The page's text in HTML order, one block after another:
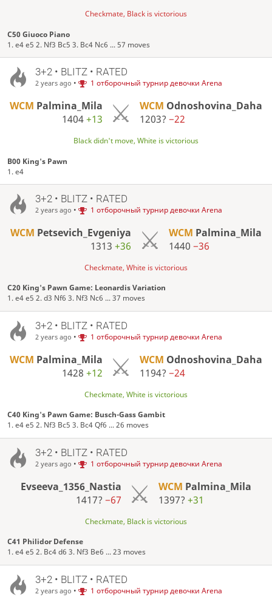
Checkmate, Black is victorious
C50 Giuoco Piano
1. e4 e5 2. Nf3 Bc5 3. Bc4 Nc6 ... 57 moves
3+2 • BLITZ • RATED
2 years ago • 1 отборочный турнир девочки Arena
WCM Palmina_Mila
1404+13
WCM Odnoshovina_Daha
1203?−22
Black didn't move, White is victorious
B00 King's Pawn
1. e4
3+2 • BLITZ • RATED
2 years ago • 1 отборочный турнир девочки Arena
WCM Petsevich_Evgeniya
1313+36
WCM Palmina_Mila
1440 −36
Checkmate, White is victorious
C20 King's Pawn Game: Leonardis Variation
1. e4 e5 2. d3 Nf6 3. Nf3 Nc6 ... 37 moves
3+2 • BLITZ • RATED
2 years ago • 1 отборочный турнир девочки Arena
WCM Palmina_Mila
1428 +12
WCM Odnoshovina_Daha
1194?−24
Checkmate, White is victorious
C40 King's Pawn Game: Busch-Gass Gambit
1. e4 e5 2. Nf3 Bc5 3. Bc4 Qf6 ... 26 moves
3+2 • BLITZ • RATED
2 years ago • 1 отборочный турнир девочки Arena
Evseeva_1356_Nastia
1417? −67
WCM Palmina_Mila
1397?+31
Checkmate, Black is victorious
C41 Philidor Defense
1. e4 e5 2. Bc4 d6 3. Nf3 Be6 ... 23 moves
3+2 • BLITZ • RATED
2 years ago • 1 отборочный турнир девочки Arena